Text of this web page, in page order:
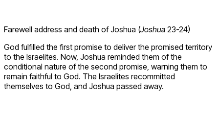
Farewell address and death of Joshua (Joshua 23-24)
God fulfilled the first promise to deliver the promised territory
to the Israelites. Now, Joshua reminded them of the
conditional nature of the second promise, warning them to
remain faithful to God. The Israelites recommitted
themselves to God, and Joshua passed away.